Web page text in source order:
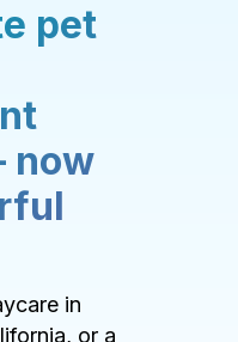
pet
now
in
or a